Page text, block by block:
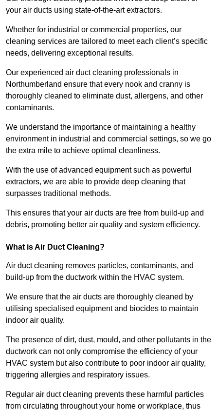
your air ducts using state-of-the-art extractors.
Whether for industrial or commercial properties, our
cleaning services are tailored to meet each client’s specific
needs, delivering exceptional results.
Our experienced air duct cleaning professionals in
Northumberland ensure that every nook and cranny is
thoroughly cleaned to eliminate dust, allergens, and other
contaminants.
We understand the importance of maintaining a healthy
environment in industrial and commercial settings, so we go
the extra mile to achieve optimal cleanliness.
With the use of advanced equipment such as powerful
extractors, we are able to provide deep cleaning that
surpasses traditional methods.
This ensures that your air ducts are free from build-up and
debris, promoting better air quality and system efficiency.
What is Air Duct Cleaning?
Air duct cleaning removes particles, contaminants, and
build-up from the ductwork within the HVAC system.
We ensure that the air ducts are thoroughly cleaned by
utilising specialised equipment and biocides to maintain
indoor air quality.
The presence of dirt, dust, mould, and other pollutants in the
ductwork can not only compromise the efficiency of your
HVAC system but also contribute to poor indoor air quality,
triggering allergies and respiratory issues.
Regular air duct cleaning prevents these harmful particles
from circulating throughout your home or workplace, thus